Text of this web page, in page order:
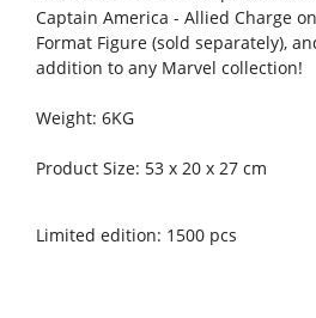
Captain America - Allied Charge
Format Figure (sold separately),
addition to any Marvel collection!
Weight: 6KG
Product Size: 53 x 20 x 27 cm
Limited edition: 1500 pcs